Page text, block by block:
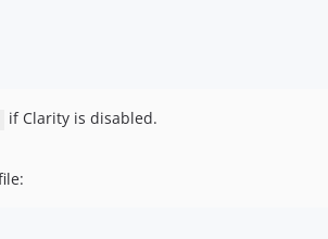
if Clarity is disabled.